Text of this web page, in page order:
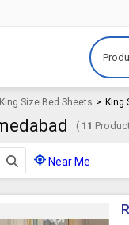
King Size Bed Sheets > King
( 11
Near Me